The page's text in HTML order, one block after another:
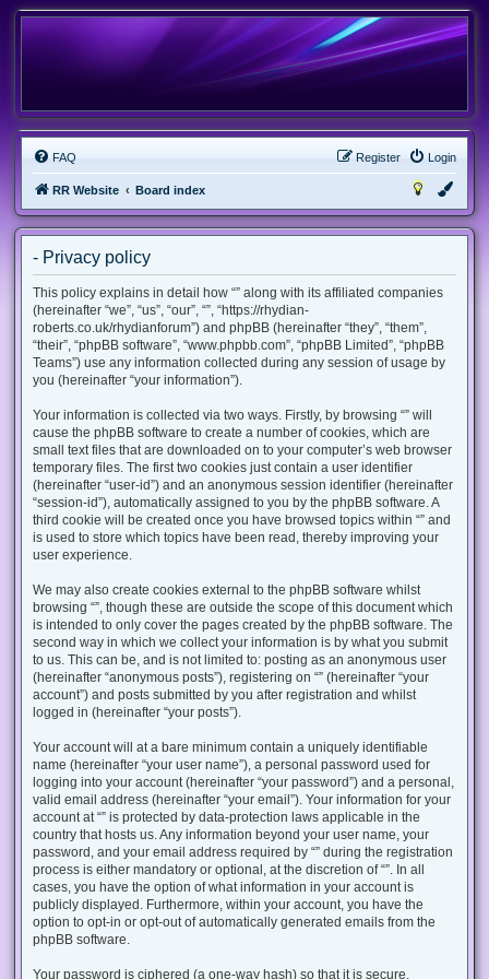
FAQ Login
Register
RR Website Board index
- Privacy policy
This policy explains in detail how “” along with its affiliated companies
(hereinafter “we”, “us”, “our”, “”, “https://rhydian-
roberts.co.uk/rhydianforum”) and phpBB (hereinafter “they”, “them”,
“their”, “phpBB software”, “www.phpbb.com”, “phpBB Limited”, “phpBB
Teams”) use any information collected during any session of usage by
you (hereinafter “your information”).
Your information is collected via two ways. Firstly, by browsing “” will
cause the phpBB software to create a number of cookies, which are
small text files that are downloaded on to your computer’s web browser
temporary files. The first two cookies just contain a user identifier
(hereinafter “user-id”) and an anonymous session identifier (hereinafter
“session-id”), automatically assigned to you by the phpBB software. A
third cookie will be created once you have browsed topics within “” and
is used to store which topics have been read, thereby improving your
user experience.
We may also create cookies external to the phpBB software whilst
browsing “”, though these are outside the scope of this document which
is intended to only cover the pages created by the phpBB software. The
second way in which we collect your information is by what you submit
to us. This can be, and is not limited to: posting as an anonymous user
(hereinafter “anonymous posts”), registering on “” (hereinafter “your
account”) and posts submitted by you after registration and whilst
logged in (hereinafter “your posts”).
Your account will at a bare minimum contain a uniquely identifiable
name (hereinafter “your user name”), a personal password used for
logging into your account (hereinafter “your password”) and a personal,
valid email address (hereinafter “your email”). Your information for your
account at “” is protected by data-protection laws applicable in the
country that hosts us. Any information beyond your user name, your
password, and your email address required by “” during the registration
process is either mandatory or optional, at the discretion of “”. In all
cases, you have the option of what information in your account is
publicly displayed. Furthermore, within your account, you have the
option to opt-in or opt-out of automatically generated emails from the
phpBB software.
Your password is ciphered (a one-way hash) so that it is secure.